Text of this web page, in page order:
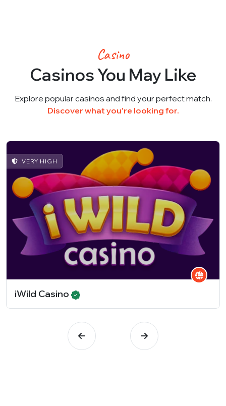
Casino
Casinos You May Like
Explore popular casinos and find your perfect match.
Discover what you're looking for.
VERY HIGH
iWild Casino